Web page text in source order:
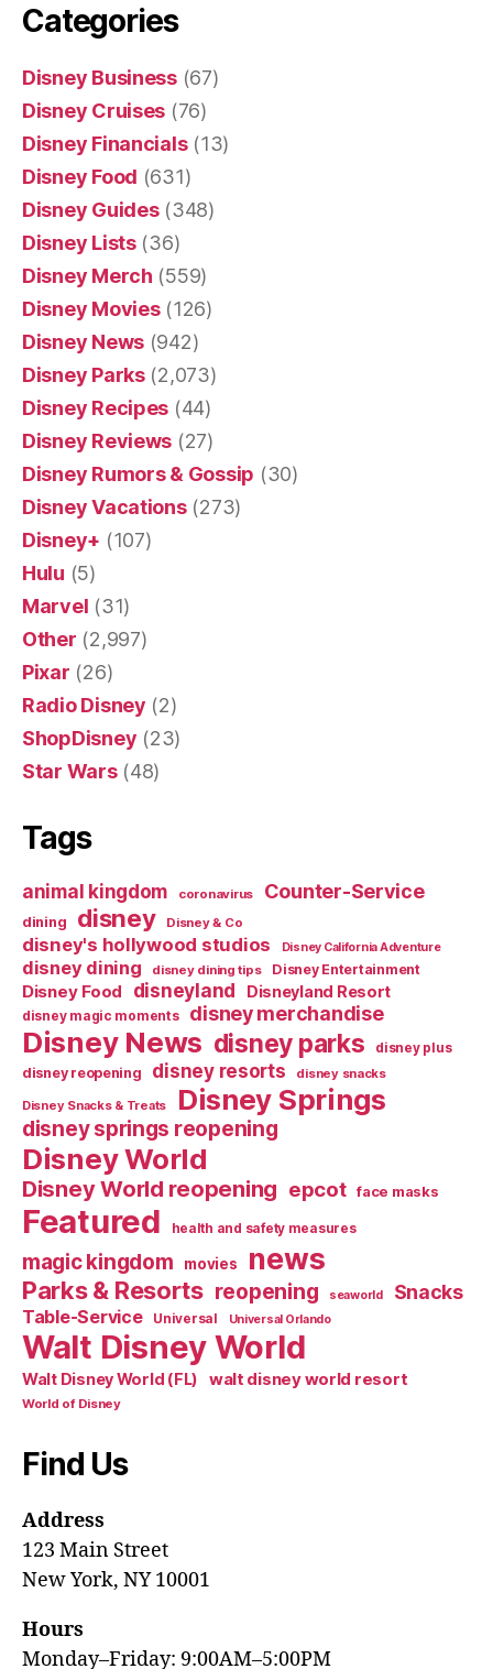
Categories
Disney Business(67)
Disney Cruises (76)
Disney Financials(13)
Disney Food (631)
Disney Guides(348)
Disney Lists(36)
Disney Merch (559)
Disney Movies(126)
Disney News (942)
Disney Parks(2,073)
Disney Recipes (44)
Disney Reviews (27)
Disney Rumors & Gossip (30)
Disney Vacations(273)
Disney+ (107)
Hulu (5)
Marvel (31)
Other (2,997)
Pixar (26)
Radio Disney (2)
ShopDisney (23)
Star Wars(48)
Tags
animal kingdom coronavirus Counter-Service
dining disney Disney & Co
disney's hollywood studios Disney California Adventure
disney dining disney dining tips Disney Entertainment
Disney Food disneyland Disneyland Resort
disney magic moments disney merchandise
Disney News disney parks disney plus
disney reopening disney resorts disney snacks
Disney Snacks & Treats Disney Springs
disney springs reopening
Disney World
Disney World reopening epcot face masks
Featured health and safety measures
magic kingdom movies news
Parks & Resorts reopening seaworld Snacks
Table-Service Universal Universal Orlando
Walt Disney World
Walt Disney World (FL) walt disney world resort
World of Disney
Find Us
Address
123 Main Street
New York, NY 10001
Hours
Monday–Friday: 9:00AM–5:00PM